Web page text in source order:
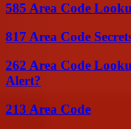
585 Area Code
817 Area Code
262 Area Code
Alert?
213 Area Code